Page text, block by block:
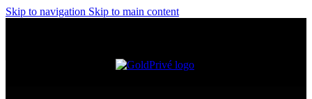
Skip to navigation Skip to main content